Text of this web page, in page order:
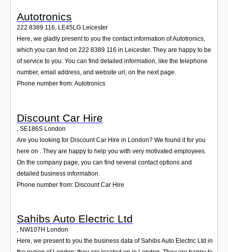
Autotronics
222 8389 116, LE45LG Leicester
Here, we gladly present to you the contact information of Autotronics,
which you can find on 222 8389 116 in Leicester. They are happy to be
of service to you. You can find detailed information, like the telephone
number, email address, and website url, on the next page.
Phone number from: Autotronics
Discount Car Hire
, SE186S London
Are you looking for Discount Car Hire in London? We found it for you
here on . They are happy to help you with very motivated employees.
On the company page, you can find several contact options and
detailed business information.
Phone number from: Discount Car Hire
Sahibs Auto Electric Ltd
, NW107H London
Here, we present to you the business data of Sahibs Auto Electric Ltd in